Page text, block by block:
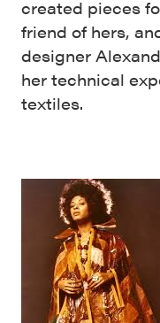
created pieces
friend of hers,
designer
her technical
textiles.